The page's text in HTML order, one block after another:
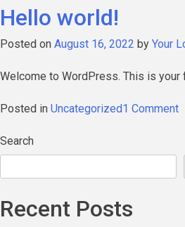
Hello world!
Posted on August 16, 2022 by Your
Welcome to WordPress. This is
Posted in Uncategorized1 Commenton
Search
Recent Posts